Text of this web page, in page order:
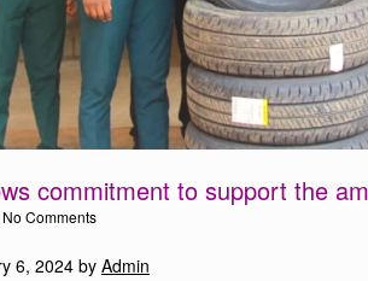
commitment to support the
No Comments
6, 2024 byAdmin